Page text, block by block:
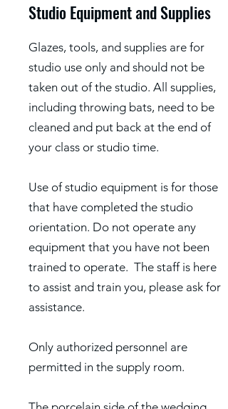
Studio Equipment and Supplies
Glazes, tools, and supplies are for
studio use only and should not be
taken out of the studio. All supplies,
including throwing bats, need to be
cleaned and put back at the end of
your class or studio time.
Use of studio equipment is for those
that have completed the studio
orientation. Do not operate any
equipment that you have not been
trained to operate. The staff is here
to assist and train you, please ask for
assistance.
Only authorized personnel are
permitted in the supply room.